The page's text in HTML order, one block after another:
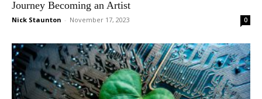
Journey Becoming an Artist
Nick Staunton - November 17, 2023 0